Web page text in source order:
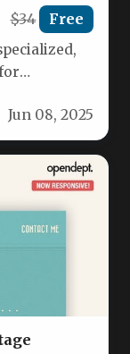
$34 Free
Jun 08, 2025